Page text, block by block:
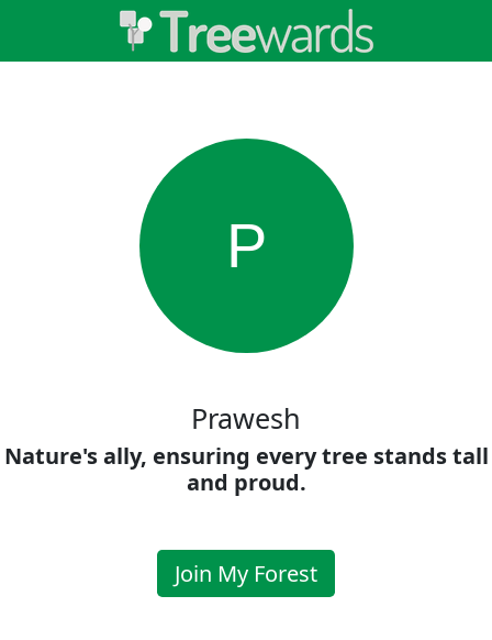
P
Prawesh
Nature's ally, ensuring every tree stands tall
and proud.
Join My Forest